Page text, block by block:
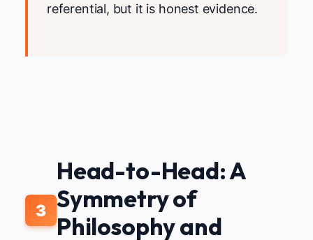
referential, but it is honest evidence.
3
Head-to-Head: A
Symmetry of
Philosophy and